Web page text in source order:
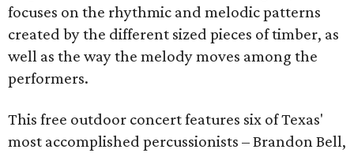
focuses on the rhythmic and melodic patterns
created by the different sized pieces of timber, as
well as the way the melody moves among the
performers.
This free outdoor concert features six of Texas'
most accomplished percussionists – Brandon Bell,